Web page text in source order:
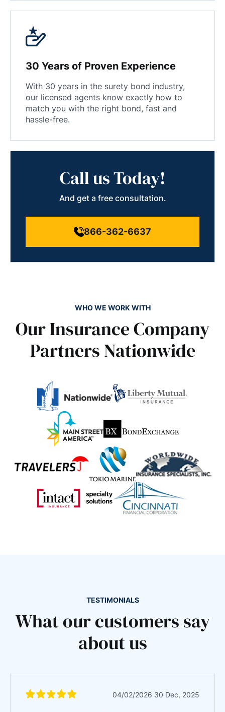
30 Years of Proven Experience
With 30 years in the surety bond industry,
our licensed agents know exactly how to
match you with the right bond, fast and
hassle-free.
Call us Today!
And get a free consultation.
866-362-6637
WHO WE WORK WITH
Our Insurance Company
Partners Nationwide
TESTIMONIALS
What our customers say
about us
04/02/2026 30 Dec, 2025